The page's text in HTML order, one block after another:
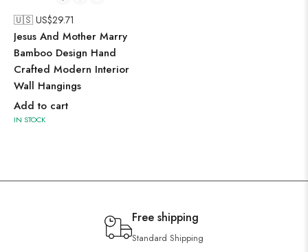
🇺🇸 US$29.71
Jesus And Mother Marry
Bamboo Design Hand
Crafted Modern Interior
Wall Hangings
Add to cart
IN STOCK
Free shipping
Standard Shipping